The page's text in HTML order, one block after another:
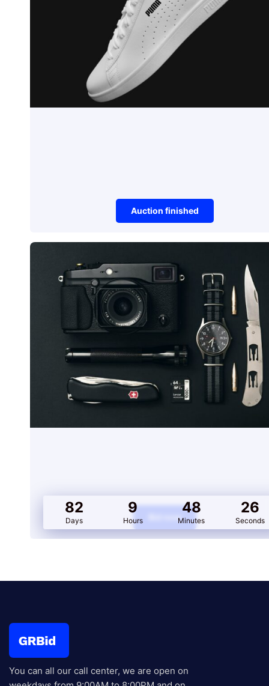
Auction finished
Sneakers
PUMA FUTURE RIDER
DOUBLE V2
Auction
82
Days
9
Hours
48
Minutes
26
Seconds
Bid now
Black Premium Collection
You can all our call center, we are open on